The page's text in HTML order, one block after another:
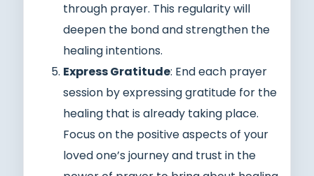
through prayer. This regularity will
deepen the bond and strengthen the
healing intentions.
Express Gratitude: End each prayer
session by expressing gratitude for the
healing that is already taking place.
Focus on the positive aspects of your
loved one’s journey and trust in the